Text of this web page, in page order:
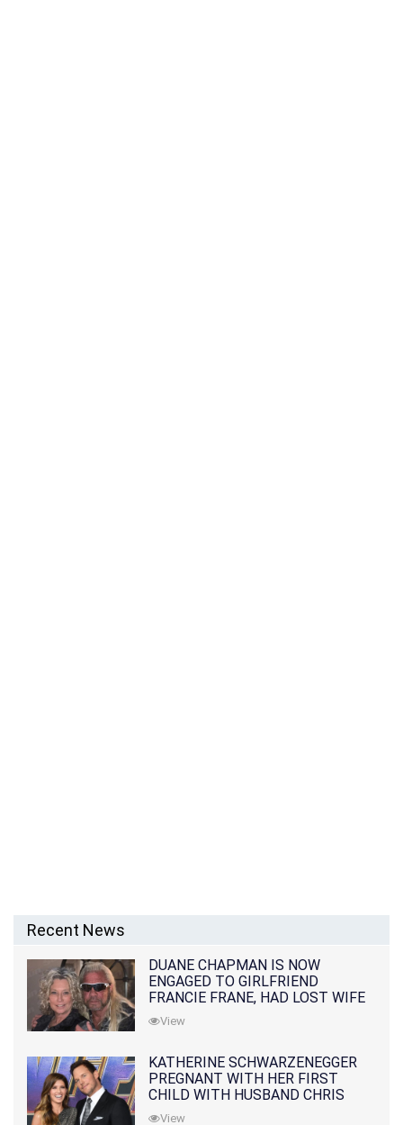
Recent News
DUANE CHAPMAN IS NOW
ENGAGED TO GIRLFRIEND
FRANCIE FRANE, HAD LOST WIFE
10 MONTHS EARLIER
View
KATHERINE SCHWARZENEGGER
PREGNANT WITH HER FIRST
CHILD WITH HUSBAND CHRIS
PRATT
View